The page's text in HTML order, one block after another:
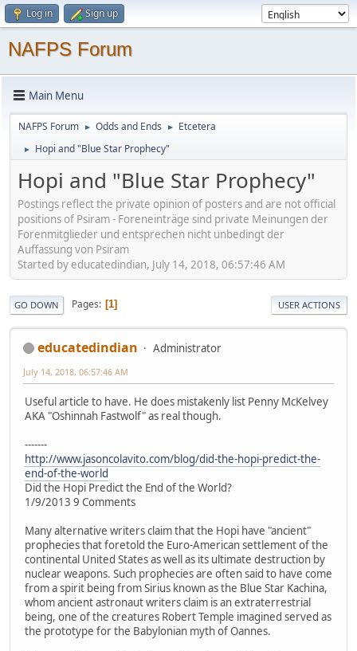
Log in Sign up
NAFPS Forum
Main Menu
NAFPS Forum ► Odds and Ends ► Etcetera
► Hopi and "Blue Star Prophecy"
Hopi and "Blue Star Prophecy"
Postings reflect the private opinion of posters and are not official
positions of Psiram - Foreneinträge sind private Meinungen der
Forenmitglieder und entsprechen nicht unbedingt der
Auffassung von Psiram
Started by educatedindian, July 14, 2018, 06:57:46 AM
GO DOWN Pages 1 USER ACTIONS
educatedindian Administrator
July 14, 2018, 06:57:46 AM
Useful article to have. He does mistakenly list Penny McKelvey
AKA "Oshinnah Fastwolf" as real though.
-------
http://www.jasoncolavito.com/blog/did-the-hopi-predict-the-
end-of-the-world
Did the Hopi Predict the End of the World?
1/9/2013 9 Comments
Many alternative writers claim that the Hopi have "ancient"
prophecies that foretold the Euro-American settlement of the
continental United States as well as its ultimate destruction by
nuclear weapons. Such prophecies are often said to have come
from a spirit being from Sirius known as the Blue Star Kachina,
whom ancient astronaut writers claim is an extraterrestrial
being, one of the creatures Robert Temple imagined served as
the prototype for the Babylonian myth of Oannes.